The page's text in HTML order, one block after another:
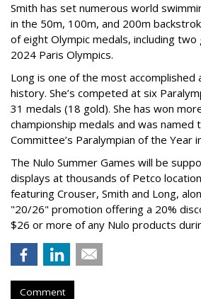
Smith has set numerous world
in the 50m, 100m, and 200m
of eight Olympic medals, including
2024 Paris Olympics.
Long is one of the most accomplished
history. She’s competed at six
31 medals (18 gold). She has won
championship medals and was named
Committee’s Paralympian of the Year
The Nulo Summer Games will be
displays at thousands of Petco
featuring Crouser, Smith and Long,
"20/26" promotion offering a 20%
$26 or more of any Nulo products
Comment